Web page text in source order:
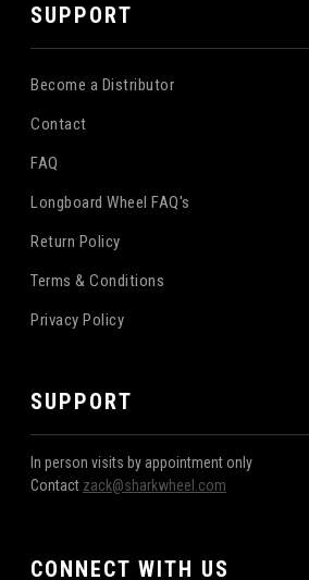
SUPPORT
Become a Distributor
Contact
FAQ
Longboard Wheel FAQ's
Return Policy
Terms & Conditions
Privacy Policy
SUPPORT
In person visits by appointment only
Contact zack@sharkwheel.com
CONNECT WITH US